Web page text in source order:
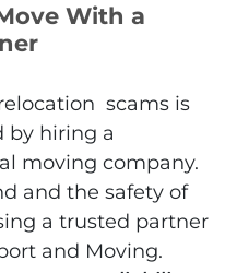
With a
scams is
by hiring a
moving company.
and the safety of
a trusted partner
and Moving.